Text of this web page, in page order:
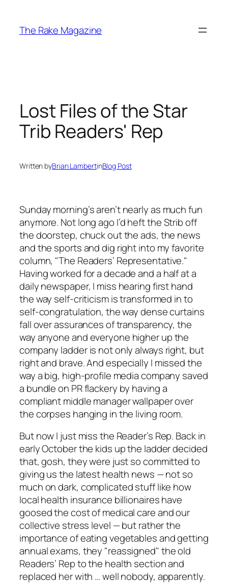
content
The Rake Magazine
Lost Files of the Star
Trib Readers' Rep
Written byBrian LambertinBlog Post
Sunday morning’s aren’t nearly as much fun
anymore. Not long ago I’d heft theStriboff
the doorstep, chuck out the ads, the news
and the sports and dig right into my favorite
column, "The Readers’ Representative."
Having worked for a decade and a half at a
daily newspaper, I miss hearing first hand
the way self-criticism is transformed in to
self-congratulation, the way dense curtains
fall over assurances of transparency, the
way anyone and everyone higher up the
company ladder is not only always right, but
right and brave. And especially I missed the
way a big, high-profile media company saved
a bundle on PR flackery by having a
compliant middle manager wallpaper over
the corpses hanging in the living room.
But now I just miss the Reader’s Rep. Back in
early October the kids up the ladder decided
that, gosh, they were just so committed to
giving us the latest health news — not so
much on dark, complicated stuff like how
local health insurance billionaires have
goosed the cost of medical care and our
collective stress level — but rather the
importance of eating vegetables and getting
annual exams, they "reassigned" the old
Readers’ Rep to the health section and
replaced her with … well nobody, apparently.